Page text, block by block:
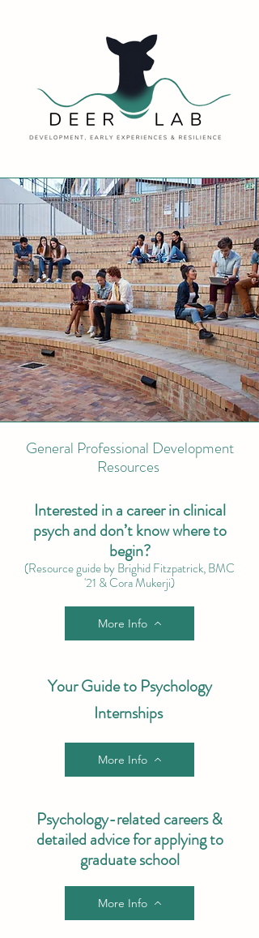
General Professional Development
Resources
Interested in a career in clinical
psych and don’t know where to
begin?
(Resource guide by Brighid Fitzpatrick, BMC
'21 & Cora Mukerji)
More Info
Your Guide to Psychology
Internships
More Info
Psychology-related careers &
detailed advice for applying to
graduate school
More Info